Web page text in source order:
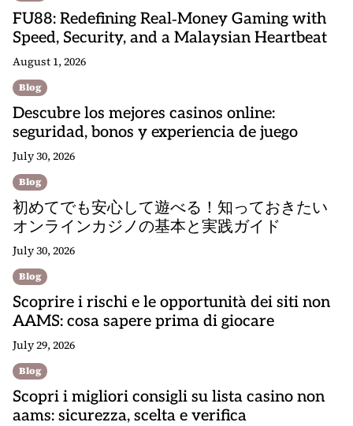
FU88: Redefining Real‑Money Gaming with
Speed, Security, and a Malaysian Heartbeat
August 1, 2026
Blog
Descubre los mejores casinos online:
seguridad, bonos y experiencia de juego
July 30, 2026
Blog
初めてでも安心して遊べる！知っておきたい
オンラインカジノの基本と実践ガイド
July 30, 2026
Blog
Scoprire i rischi e le opportunità dei siti non
AAMS: cosa sapere prima di giocare
July 29, 2026
Blog
Scopri i migliori consigli su lista casino non
aams: sicurezza, scelta e verifica